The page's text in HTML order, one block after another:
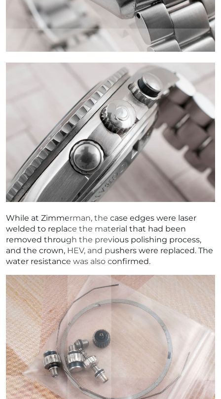
While at Zimmerman, the case edges were laser
welded to replace the material that had been
removed through the previous polishing process,
and the crown, HEV, and pushers were replaced. The
water resistance was also confirmed.